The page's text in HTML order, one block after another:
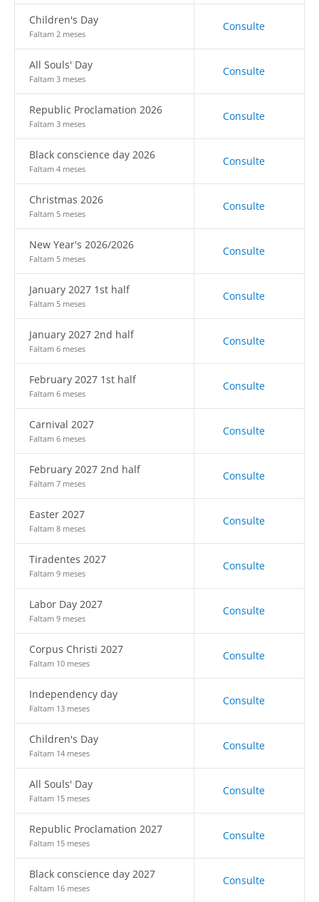
Children's Day
Faltam 2 meses
Consulte
All Souls' Day
Faltam 3 meses
Consulte
Republic Proclamation 2026
Faltam 3 meses
Consulte
Black conscience day 2026
Faltam 4 meses
Consulte
Christmas 2026
Faltam 5 meses
Consulte
New Year's 2026/2026
Faltam 5 meses
Consulte
January 2027 1st half
Faltam 5 meses
Consulte
January 2027 2nd half
Faltam 6 meses
Consulte
February 2027 1st half
Faltam 6 meses
Consulte
Carnival 2027
Faltam 6 meses
Consulte
February 2027 2nd half
Faltam 7 meses
Consulte
Easter 2027
Faltam 8 meses
Consulte
Tiradentes 2027
Faltam 9 meses
Consulte
Labor Day 2027
Faltam 9 meses
Consulte
Corpus Christi 2027
Faltam 10 meses
Consulte
Independency day
Faltam 13 meses
Consulte
Children's Day
Faltam 14 meses
Consulte
All Souls' Day
Faltam 15 meses
Consulte
Republic Proclamation 2027
Faltam 15 meses
Consulte
Black conscience day 2027
Faltam 16 meses
Consulte